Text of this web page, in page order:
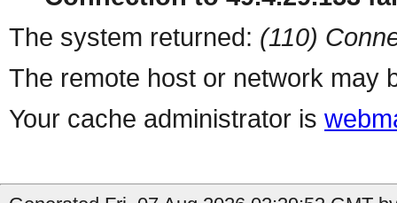
The system returned: (110)
The remote host or network may
Your cache administrator is